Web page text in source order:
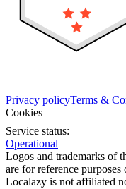
Privacy policyTerms &
Cookies
Service status:
Operational
Logos and trademarks of
are for reference purposes
Localazy is not affiliated